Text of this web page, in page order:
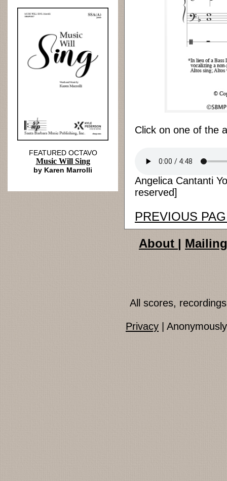
Click on one of the
Angelica Cantanti
reserved]
PREVIOUS
FEATURED OCTAVO
Music Will Sing
by Karen Marrolli
About
All scores,
Privacy |